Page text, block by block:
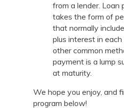
from a lender. Loan
takes the form of
that normally
plus interest in
other common
payment is a lump
at maturity.
We hope you enjoy, and
program below!